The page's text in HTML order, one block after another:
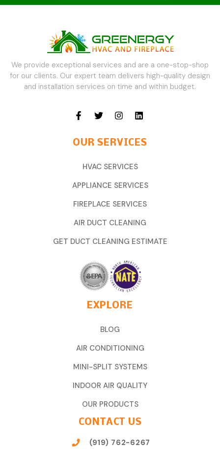
We provide exceptional services and are a one-stop-shop
for our clients. Our expert team delivers high-quality design
and installation services on time and within budget.
OUR SERVICES
HVAC SERVICES
APPLIANCE SERVICES
FIREPLACE SERVICES
AIR DUCT CLEANING
GET DUCT CLEANING ESTIMATE
EXPLORE
BLOG
AIR CONDITIONING
MINI-SPLIT SYSTEMS
INDOOR AIR QUALITY
OUR PRODUCTS
CONTACT US
(919) 762-6267